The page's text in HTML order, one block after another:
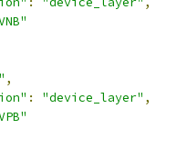
,
: "device_layer" ,